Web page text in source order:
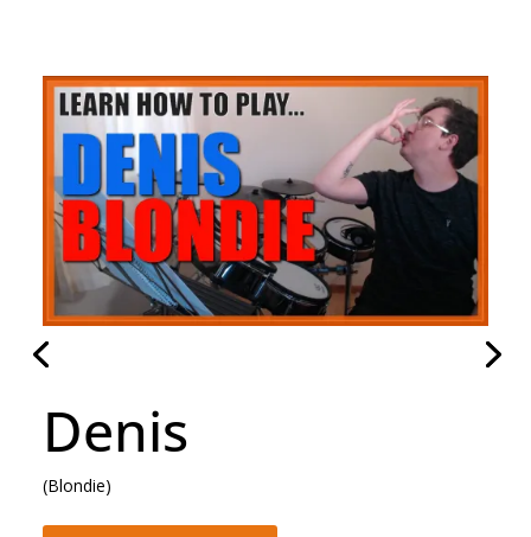
Hammer To Fall
(Queen)